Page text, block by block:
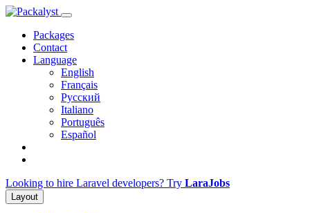
Packages
Contact
Language
English
Français
Русский
Italiano
Português
Español
Looking to hire Laravel developers? Try LaraJobs
Layout